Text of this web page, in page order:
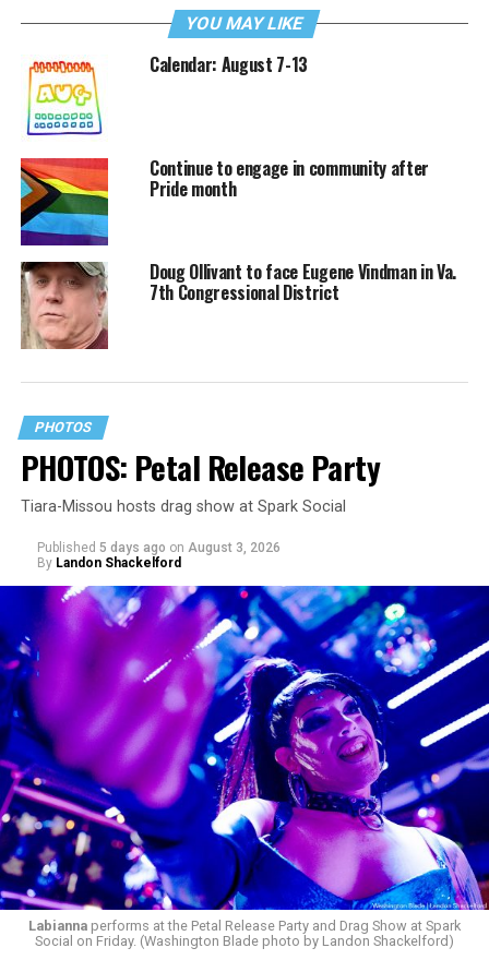
YOU MAY LIKE
Calendar: August 7-13
Continue to engage in community after
Pride month
Doug Ollivant to face Eugene Vindman in Va.
7th Congressional District
PHOTOS
PHOTOS: Petal Release Party
Tiara-Missou hosts drag show at Spark Social
Published 5 days ago on August 3, 2026
By Landon Shackelford
Labiannaperforms at the Petal Release Party and Drag Show at Spark
Social on Friday. (Washington Blade photo by Landon Shackelford)